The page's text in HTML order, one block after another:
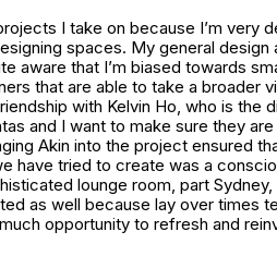
I take on because I’m very
spaces. My general design
aware that I’m biased towards
that are able to take a broader
with Kelvin Ho, who is the
and I want to make sure they
Akin into the project ensured
have tried to create was a
lounge room, part Sydney,
as well because lay over times
opportunity to refresh and